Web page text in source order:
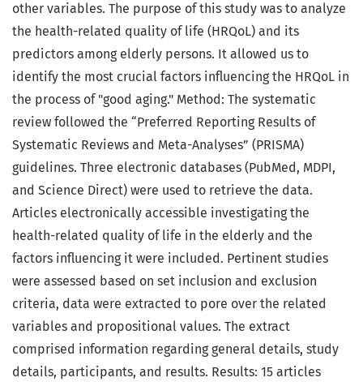
other variables. The purpose of this study was to analyze
the health-related quality of life (HRQoL) and its
predictors among elderly persons. It allowed us to
identify the most crucial factors influencing the HRQoL in
the process of "good aging." Method: The systematic
review followed the “Preferred Reporting Results of
Systematic Reviews and Meta-Analyses” (PRISMA)
guidelines. Three electronic databases (PubMed, MDPI,
and Science Direct) were used to retrieve the data.
Articles electronically accessible investigating the
health-related quality of life in the elderly and the
factors influencing it were included. Pertinent studies
were assessed based on set inclusion and exclusion
criteria, data were extracted to pore over the related
variables and propositional values. The extract
comprised information regarding general details, study
details, participants, and results. Results: 15 articles